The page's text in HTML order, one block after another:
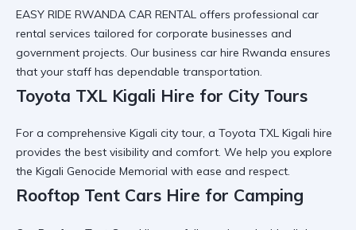
EASY RIDE RWANDA CAR RENTAL offers professional car
rental services tailored for corporate businesses and
government projects. Our business car hire Rwanda ensures
that your staff has dependable transportation.
Toyota TXL Kigali Hire for City Tours
For a comprehensive Kigali city tour, a Toyota TXL Kigali hire
provides the best visibility and comfort. We help you explore
the Kigali Genocide Memorial with ease and respect.
Rooftop Tent Cars Hire for Camping